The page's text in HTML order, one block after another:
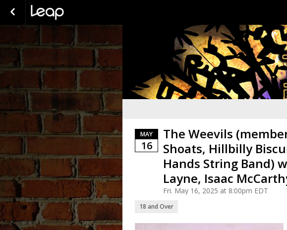
MAY
16
The Weevils
Shoats, Hillbilly
Hands String Band)
Layne, Isaac
Fri. May 16, 2025 at 8:00pm EDT
18 and Over